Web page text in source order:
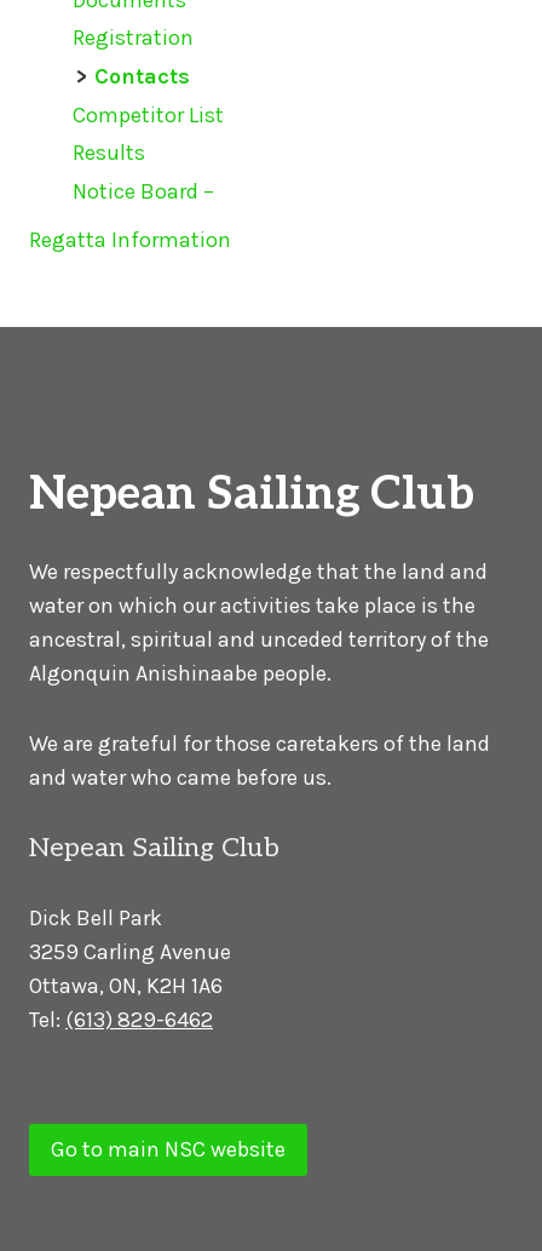
Registration
Contacts
Competitor List
Results
Notice Board –
Regatta Information
Nepean Sailing Club
We respectfully acknowledge that the land and
water on which our activities take place is the
ancestral, spiritual and unceded territory of the
Algonquin Anishinaabe people.
We are grateful for those caretakers of the land
and water who came before us.
Nepean Sailing Club
Dick Bell Park
3259 Carling Avenue
Ottawa, ON, K2H 1A6
Tel: (613) 829-6462
Go to main NSC website